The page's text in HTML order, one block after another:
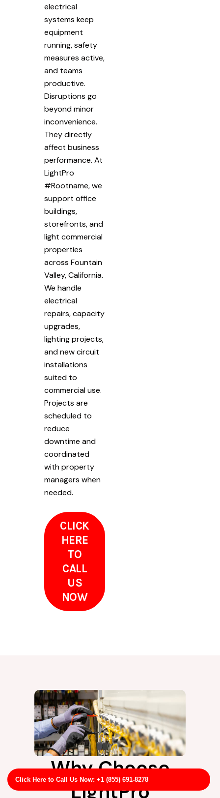
Click Here to Call Us Now: +1 (855) 691-8278
electrical
systems keep
equipment
running, safety
measures active,
and teams
productive.
Disruptions go
beyond minor
inconvenience.
They directly
affect business
performance. At
LightPro
#Rootname, we
support office
buildings,
storefronts, and
light commercial
properties
across Fountain
Valley, California.
We handle
electrical
repairs, capacity
upgrades,
lighting projects,
and new circuit
installations
suited to
commercial use.
Projects are
scheduled to
reduce
downtime and
coordinated
with property
managers when
needed.
CLICK
HERE
TO
CALL
US
NOW
Why Choose
LightPro